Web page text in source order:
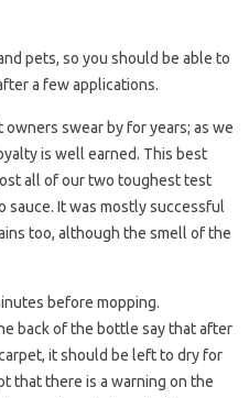
pets, so you should be able to
a few applications.
owners swear by for years; as we
is well earned. This best
all of our two toughest test
sauce. It was mostly successful
too, although the smell of the
before mopping.
back of the bottle say that after
it should be left to dry for
that there is a warning on the